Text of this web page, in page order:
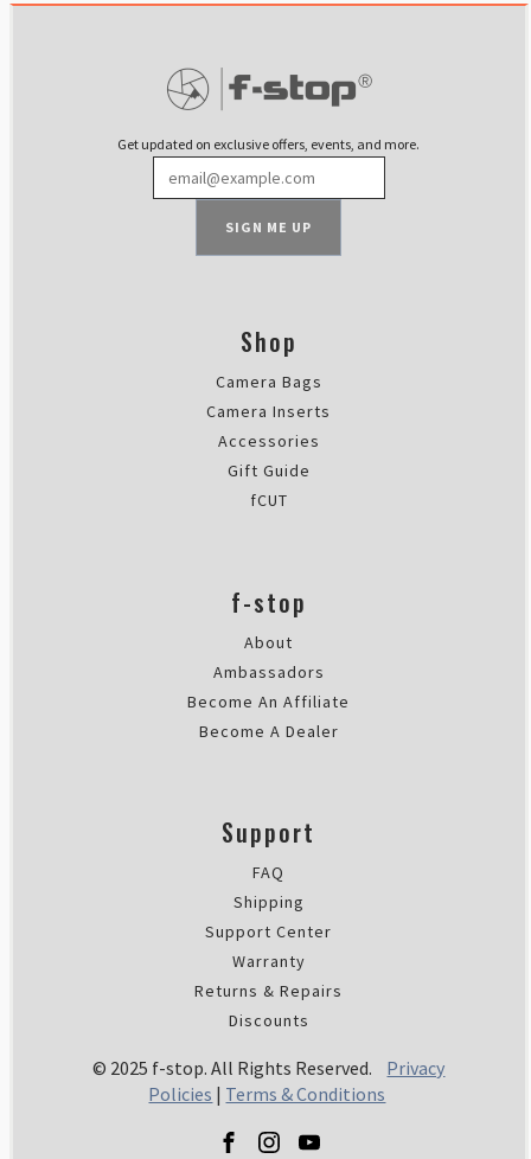
Rating: 5/5
Great way to stay organized
Thu Mar 09 2023 16:43:43
JM
Rating: 5/5
Rating: 5/5
good for clothes
Loving these, super light and
Mon Oct 03 2022 09:16:15
Packing Cell Kit
Simon Phillpotts
Sun Aug 28 2022 14:34:02
Get updated on exclusive offers, events, and more.
SIGN ME UP
Shop
Camera Bags
Camera Inserts
Accessories
Gift Guide
fCUT
f-stop
About
Ambassadors
Become An Affiliate
Become A Dealer
Support
FAQ
Shipping
Support Center
Warranty
Returns & Repairs
Discounts
© 2025 f-stop. All Rights Reserved. Privacy
Policies | Terms & Conditions